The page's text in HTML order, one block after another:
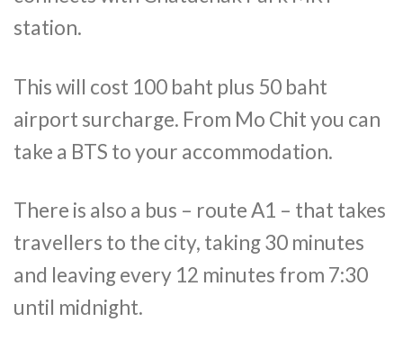
station.
This will cost 100 baht plus 50 baht
airport surcharge. From Mo Chit you can
take a BTS to your accommodation.
There is also a bus – route A1 – that takes
travellers to the city, taking 30 minutes
and leaving every 12 minutes from 7:30
until midnight.